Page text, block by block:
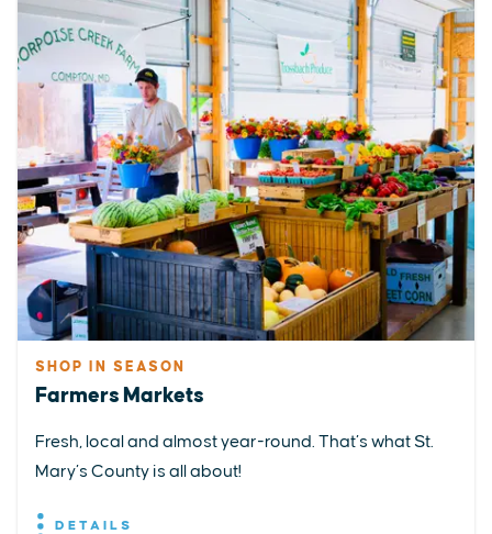
SHOP IN SEASON
Farmers Markets
Fresh, local and almost year-round. That’s what St.
Mary’s County is all about!
DETAILS